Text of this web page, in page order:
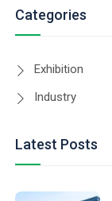
Categories
Exhibition
Industry
Latest Posts